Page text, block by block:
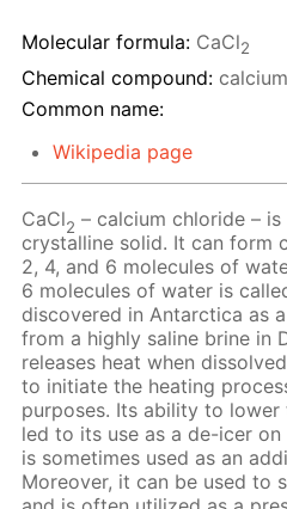
Molecular formula: CaCl2
Chemical compound:
Common name:
Wikipedia page
CaCl2 – calcium chloride –
crystalline solid. It can form
2, 4, and 6 molecules of
6 molecules of water is
discovered in Antarctica as
from a highly saline brine in
releases heat when
to initiate the heating
purposes. Its ability to
led to its use as a de-icer
is sometimes used as an
Moreover, it can be used to